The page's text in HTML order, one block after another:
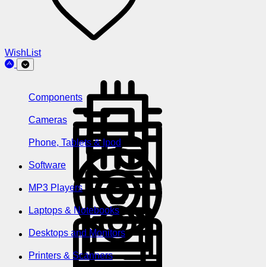
WishList
Components
Cameras
Phone, Tablets & Ipod
Software
MP3 Players
Laptops & Notebooks
Desktops and Monitors
Printers & Scanners